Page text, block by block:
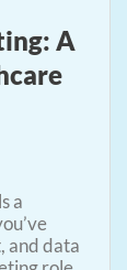
A
a
and data